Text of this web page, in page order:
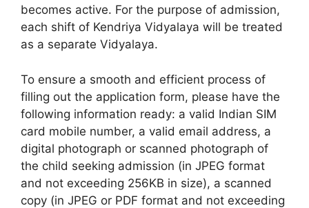
becomes active. For the purpose of admission,
each shift of Kendriya Vidyalaya will be treated
as a separate Vidyalaya.
To ensure a smooth and efficient process of
filling out the application form, please have the
following information ready: a valid Indian SIM
card mobile number, a valid email address, a
digital photograph or scanned photograph of
the child seeking admission (in JPEG format
and not exceeding 256KB in size), a scanned
copy (in JPEG or PDF format and not exceeding